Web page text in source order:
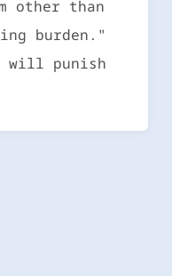
other than
burden."
will punish